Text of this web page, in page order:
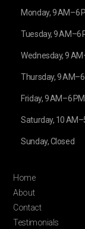
Monday, 9 AM–6
Tuesday, 9 AM–6
Wednesday, 9
Thursday, 9 AM–6
Friday, 9 AM–6 PM
Saturday, 10
Sunday, Closed
Home
About
Contact
Testimonials